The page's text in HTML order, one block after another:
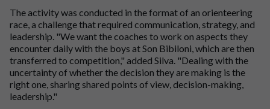
The activity was conducted in the format of an orienteering
race, a challenge that required communication, strategy, and
leadership. "We want the coaches to work on aspects they
encounter daily with the boys at Son Bibiloni, which are then
transferred to competition," added Silva. "Dealing with the
uncertainty of whether the decision they are making is the
right one, sharing shared points of view, decision-making,
leadership."